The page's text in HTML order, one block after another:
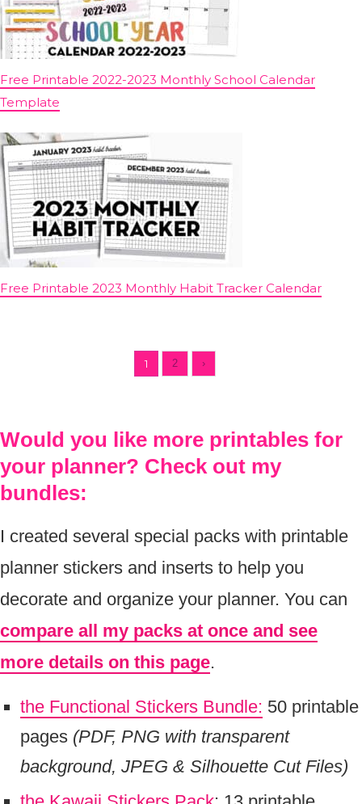
Free Printable 2022-2023 Monthly School Calendar
Template
Free Printable 2023 Monthly Habit Tracker Calendar
1 2 ›
Would you like more printables for
your planner? Check out my
bundles:
I created several special packs with printable
planner stickers and inserts to help you
decorate and organize your planner. You can
compare all my packs at once and see
more details on this page.
the Functional Stickers Bundle: 50 printable
pages (PDF, PNG with transparent
background, JPEG & Silhouette Cut Files)